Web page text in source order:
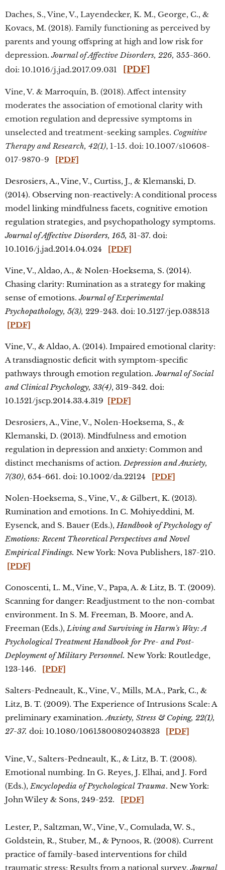
Daches, S., Vine, V., Layendecker, K. M., George, C., &
Kovacs, M. (2018). Family functioning as perceived by
parents and young offspring at high and low risk for
depression.Journal of Affective Disorders, 226, 355-360.
doi: 10.1016/j.jad.2017.09.031
[PDF]
Vine, V. & Marroquín, B. (2018). Affect intensity
moderates the association of emotional clarity with
emotion regulation and depressive symptoms in
unselected and treatment-seeking samples. Cognitive
Therapy and Research, 42(1), 1-15. doi: 10.1007/s10608-
017-9870-9 [PDF]
Desrosiers, A., Vine, V., Curtiss, J., & Klemanski, D.
(2014). Observing non-reactively: A conditional process
model linking mindfulness facets, cognitive emotion
regulation strategies, and psychopathology symptoms.
Journal of Affective Disorders, 165, 31-37. doi:
10.1016/j.jad.2014.04.024 [PDF]
Vine, V., Aldao, A., & Nolen-Hoeksema, S. (2014).
Chasing clarity: Rumination as a strategy for making
sense of emotions.Journal of Experimental
Psychopathology, 5(3), 229-243. doi: 10.5127/jep.038513
[PDF]
Vine, V., & Aldao, A. (2014). Impaired emotional clarity:
A transdiagnostic deficit with symptom-specific
pathways through emotion regulation.Journal of Social
and Clinical Psychology, 33(4), 319-342. doi:
10.1521/jscp.2014.33.4.319 [PDF]
Desrosiers, A., Vine, V., Nolen-Hoeksema, S., &
Klemanski, D. (2013). Mindfulness and emotion
regulation in depression and anxiety: Common and
distinct mechanisms of action.Depression and Anxiety,
7(30), 654-661. doi: 10.1002/da.22124 [PDF]
Nolen-Hoeksema, S., Vine, V., & Gilbert, K. (2013).
Rumination and emotions. In C. Mohiyeddini, M.
Eysenck, and S. Bauer (Eds.),Handbook of Psychology of
Emotions: Recent Theoretical Perspectives and Novel
Empirical Findings. New York: Nova Publishers, 187-210.
[PDF]
Conoscenti, L. M., Vine, V., Papa, A. & Litz, B. T. (2009).
Scanning for danger: Readjustment to the non-combat
environment. In S. M. Freeman, B. Moore, and A.
Freeman (Eds.),Living and Surviving in Harm's Way: A
Psychological Treatment Handbook for Pre- and Post-
Deployment of Military Personnel. New York: Routledge,
123-146. [PDF]
Salters-Pedneault, K., Vine, V., Mills, M.A., Park, C., &
Litz, B. T. (2009). The Experience of Intrusions Scale: A
preliminary examination.Anxiety, Stress & Coping, 22(1),
27-37. doi: 10.1080/10615800802403823 [PDF]
Vine, V., Salters-Pedneault, K., & Litz, B. T. (2008).
Emotional numbing. In G. Reyes, J. Elhai, and J. Ford
(Eds.),Encyclopedia of Psychological Trauma. New York:
John Wiley & Sons, 249-252. [PDF]
Lester, P., Saltzman, W., Vine, V., Comulada, W. S.,
Goldstein, R., Stuber, M., & Pynoos, R. (2008). Current
practice of family-based interventions for child
traumatic stress: Results from a national survey.Journal